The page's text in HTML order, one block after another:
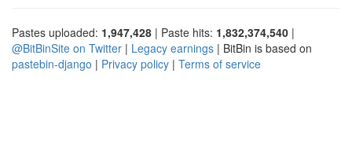
Pastes uploaded: 1,947,428 | Paste hits: 1,832,374,540 |
@BitBinSite on Twitter | Legacy earnings | BitBin is based on
pastebin-django | Privacy policy | Terms of service